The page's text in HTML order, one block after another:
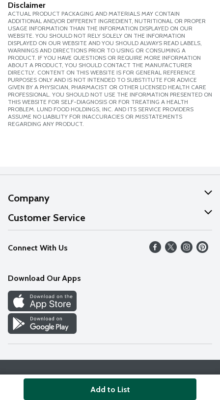
Disclaimer
ACTUAL PRODUCT PACKAGING AND MATERIALS MAY CONTAIN
ADDITIONAL AND/OR DIFFERENT INGREDIENT, NUTRITIONAL OR PROPER
USAGE INFORMATION THAN THE INFORMATION DISPLAYED ON OUR
WEBSITE. YOU SHOULD NOT RELY SOLELY ON THE INFORMATION
DISPLAYED ON OUR WEBSITE AND YOU SHOULD ALWAYS READ LABELS,
WARNINGS AND DIRECTIONS PRIOR TO USING OR CONSUMING A
PRODUCT. IF YOU HAVE QUESTIONS OR REQUIRE MORE INFORMATION
ABOUT A PRODUCT, YOU SHOULD CONTACT THE MANUFACTURER
DIRECTLY. CONTENT ON THIS WEBSITE IS FOR GENERAL REFERENCE
PURPOSES ONLY AND IS NOT INTENDED TO SUBSTITUTE FOR ADVICE
GIVEN BY A PHYSICIAN, PHARMACIST OR OTHER LICENSED HEALTH CARE
PROFESSIONAL. YOU SHOULD NOT USE THE INFORMATION PRESENTED ON
THIS WEBSITE FOR SELF-DIAGNOSIS OR FOR TREATING A HEALTH
PROBLEM. LUND FOOD HOLDINGS, INC. AND ITS SERVICE PROVIDERS
ASSUME NO LIABILITY FOR INACCURACIES OR MISSTATEMENTS
REGARDING ANY PRODUCT.
Add to List
Company
About Us
Our Values
Careers
Discover
Find a Store
Customer Service
Help
FAQs
Connect With Us
Download Our Apps
© 2026